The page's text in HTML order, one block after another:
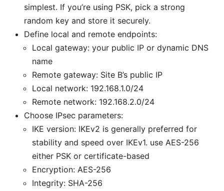
simplest. If you’re using PSK, pick a strong
random key and store it securely.
Define local and remote endpoints:
Local gateway: your public IP or dynamic DNS
name
Remote gateway: Site B’s public IP
Local network: 192.168.1.0/24
Remote network: 192.168.2.0/24
Choose IPsec parameters:
IKE version: IKEv2 is generally preferred for
stability and speed over IKEv1. use AES-256
either PSK or certificate-based
Encryption: AES-256
Integrity: SHA-256